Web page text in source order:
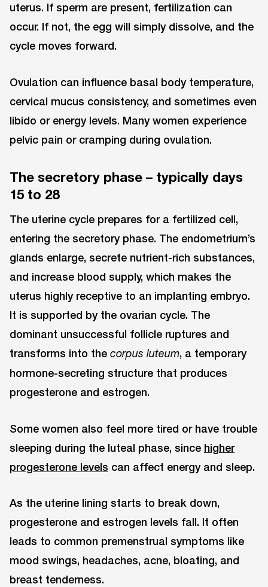
uterus. If sperm are present, fertilization can
occur. If not, the egg will simply dissolve, and the
cycle moves forward.
Ovulation can influence basal body temperature,
cervical mucus consistency, and sometimes even
libido or energy levels. Many women experience
pelvic pain or cramping during ovulation.
The secretory phase – typically days
15 to 28
The uterine cycle prepares for a fertilized cell,
entering the secretory phase. The endometrium’s
glands enlarge, secrete nutrient-rich substances,
and increase blood supply, which makes the
uterus highly receptive to an implanting embryo.
It is supported by the ovarian cycle. The
dominant unsuccessful follicle ruptures and
transforms into the corpus luteum, a temporary
hormone-secreting structure that produces
progesterone and estrogen.
Some women also feel more tired or have trouble
sleeping during the luteal phase, since higher
progesterone levels can affect energy and sleep.
As the uterine lining starts to break down,
progesterone and estrogen levels fall. It often
leads to common premenstrual symptoms like
mood swings, headaches, acne, bloating, and
breast tenderness.